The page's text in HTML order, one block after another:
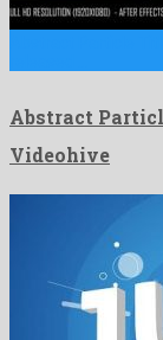
Abstract
Videohive